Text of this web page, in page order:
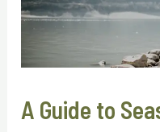
A Guide to